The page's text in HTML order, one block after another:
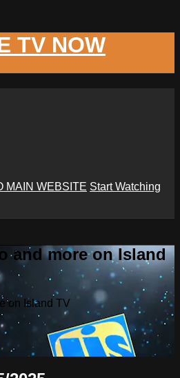
TV NOW
MAIN WEBSITE Start Watching
and more on Island
on Island TV